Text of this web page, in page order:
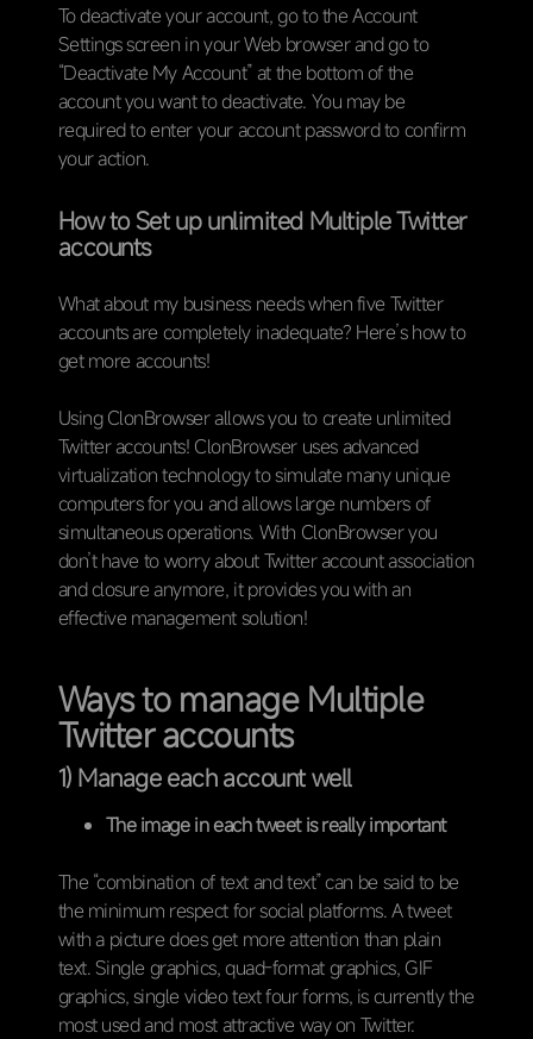
To deactivate your account, go to the Account
Settings screen in your Web browser and go to
“Deactivate My Account” at the bottom of the
account you want to deactivate. You may be
required to enter your account password to confirm
your action.
How to Set up unlimited Multiple Twitter
accounts
What about my business needs when five Twitter
accounts are completely inadequate? Here’s how to
get more accounts!
Using ClonBrowser allows you to create unlimited
Twitter accounts! ClonBrowser uses advanced
virtualization technology to simulate many unique
computers for you and allows large numbers of
simultaneous operations. With ClonBrowser you
don’t have to worry about Twitter account association
and closure anymore, it provides you with an
effective management solution!
Ways to manage Multiple
Twitter accounts
1) Manage each account well
The image in each tweet is really important
The “combination of text and text” can be said to be
the minimum respect for social platforms. A tweet
with a picture does get more attention than plain
text. Single graphics, quad-format graphics, GIF
graphics, single video text four forms, is currently the
most used and most attractive way on Twitter.